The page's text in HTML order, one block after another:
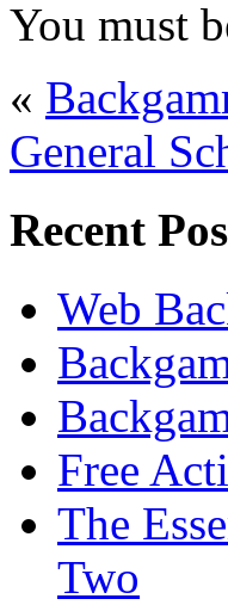
You must
«
General
Recent
Web
Free
The
Two